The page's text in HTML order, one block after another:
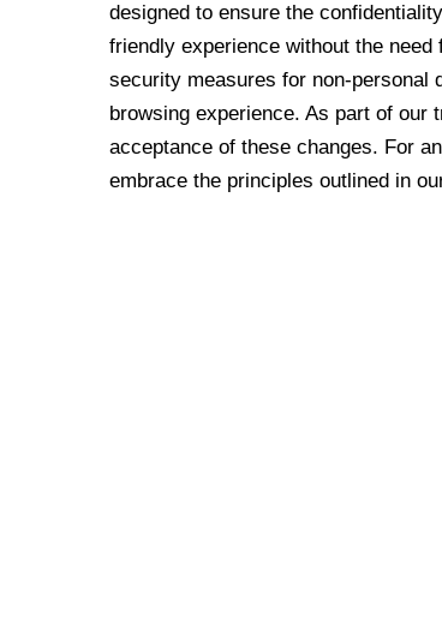
designed to ensure the
friendly experience without the
security measures for non-personal
browsing experience. As part of our
acceptance of these changes. For
embrace the principles outlined in